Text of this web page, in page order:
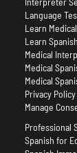
Language
Learn
Learn
Medical
Medical
Medical
Privacy Policy
Manage
Professional
Spanish for